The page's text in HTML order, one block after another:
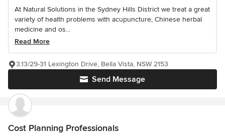
At Natural Solutions in the Sydney Hills District we treat a great
variety of health problems with acupuncture, Chinese herbal
medicine and os...
Read More
Send Message
3.13/29-31 Lexington Drive, Bella Vista, NSW 2153
Cost Planning Professionals